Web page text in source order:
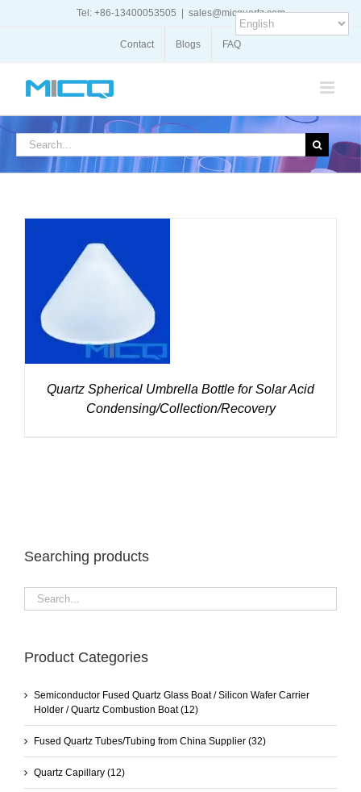
Tel: +86-13400053505 sales@micquartz.com
Contact Blogs FAQ
Search
Quartz Spherical Umbrella Bottle for Solar Acid
Condensing/Collection/Recovery
Searching products
Product Categories
Semiconductor Fused Quartz Glass Boat / Silicon Wafer Carrier
Holder / Quartz Combustion Boat (12)
Fused Quartz Tubes/Tubing from China Supplier (32)
Quartz Capillary (12)